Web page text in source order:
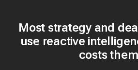
Most strategy and
use reactive
costs them